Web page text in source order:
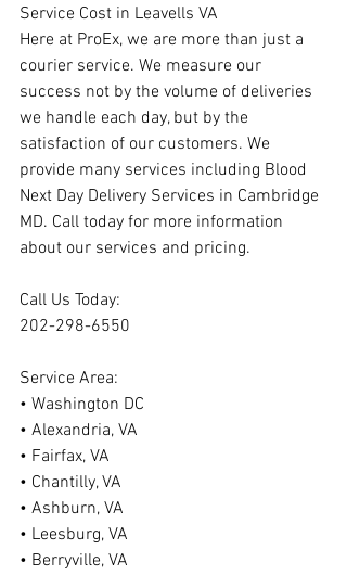
Service Cost in Leavells VA
Here at ProEx, we are more than just a
courier service. We measure our
success not by the volume of deliveries
we handle each day, but by the
satisfaction of our customers. We
provide many services including Blood
Next Day Delivery Services in Cambridge
MD. Call today for more information
about our services and pricing.
Call Us Today:
202-298-6550
Service Area:
• Washington DC
• Alexandria, VA
• Fairfax, VA
• Chantilly, VA
• Ashburn, VA
• Leesburg, VA
• Berryville, VA